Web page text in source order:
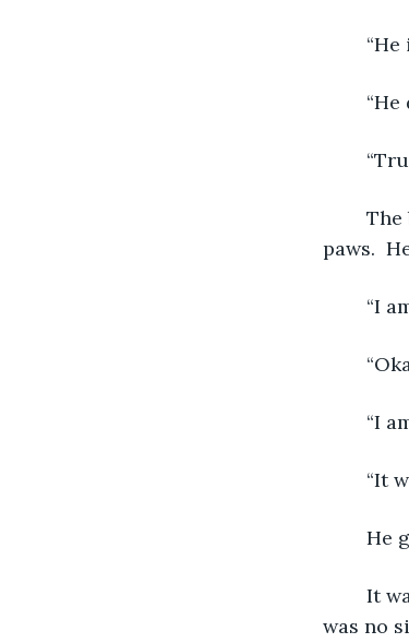
“He
“He
paws.
“I
“I
“It
He
was no